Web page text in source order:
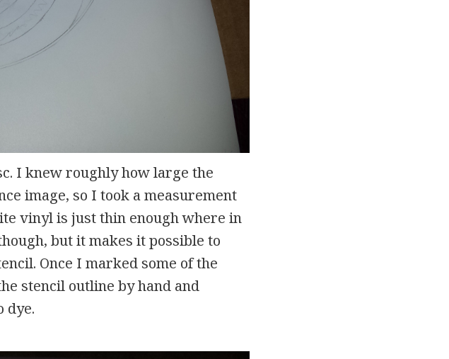
I knew roughly how large the
image, so I took a measurement
vinyl is just thin enough where in
but it makes it possible to
Once I marked some of the
stencil outline by hand and
dye.